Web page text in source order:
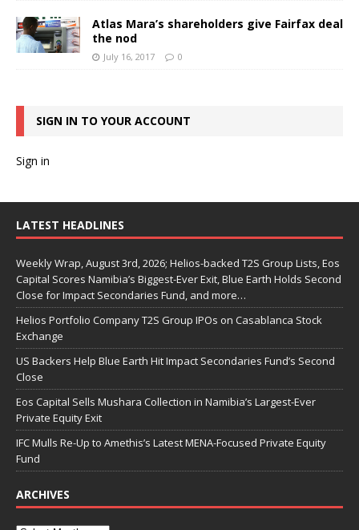
Atlas Mara’s shareholders give Fairfax deal
the nod
July 16, 2017 0
SIGN IN TO YOUR ACCOUNT
Sign in
LATEST HEADLINES
Weekly Wrap, August 3rd, 2026; Helios-backed T2S Group Lists, Eos
Capital Scores Namibia’s Biggest-Ever Exit, Blue Earth Holds Second
Close for Impact Secondaries Fund, and more…
Helios Portfolio Company T2S Group IPOs on Casablanca Stock
Exchange
US Backers Help Blue Earth Hit Impact Secondaries Fund’s Second
Close
Eos Capital Sells Mushara Collection in Namibia’s Largest-Ever
Private Equity Exit
IFC Mulls Re-Up to Amethis’s Latest MENA-Focused Private Equity
Fund
ARCHIVES